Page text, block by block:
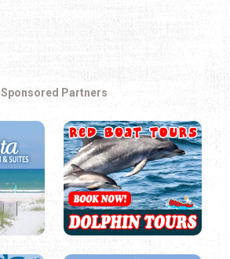
Sponsored Partners